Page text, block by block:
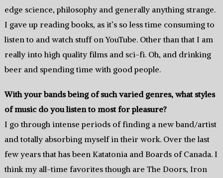
edge science, philosophy and generally anything strange.
I gave up reading books, as it’s so less time consuming to
listen to and watch stuff on YouTube. Other than that I am
really into high quality films and sci-fi. Oh, and drinking
beer and spending time with good people.
With your bands being of such varied genres, what styles
of music do you listen to most for pleasure?
I go through intense periods of finding a new band/artist
and totally absorbing myself in their work. Over the last
few years that has been Katatonia and Boards of Canada. I
think my all-time favorites though are The Doors, Iron